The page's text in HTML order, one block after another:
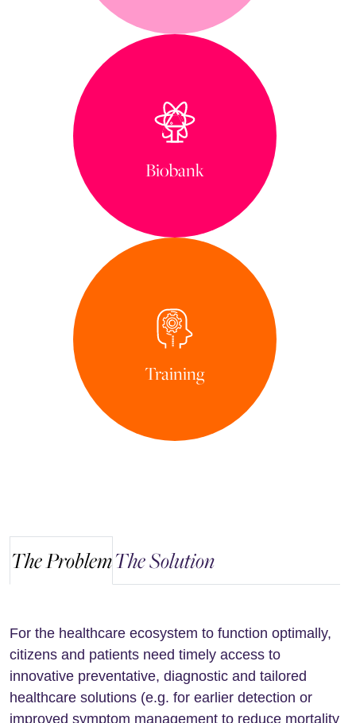
Biobank
Training
The ProblemThe Solution
For the healthcare ecosystem to function optimally,
citizens and patients need timely access to
innovative preventative, diagnostic and tailored
healthcare solutions (e.g. for earlier detection or
improved symptom management to reduce mortality